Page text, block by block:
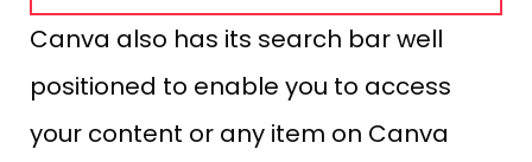
Canva also has its search bar well
positioned to enable you to access
your content or any item on Canva